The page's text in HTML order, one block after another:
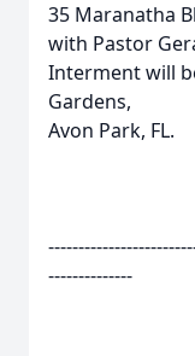
35 Maranatha
with Pastor
Interment will
Gardens,
Avon Park, FL.
--------------